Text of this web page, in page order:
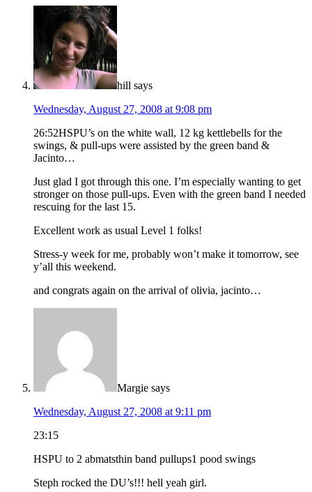
hill says
Wednesday, August 27, 2008 at 9:08 pm
26:52HSPU’s on the white wall, 12 kg kettlebells for the
swings, & pull-ups were assisted by the green band &
Jacinto…
Just glad I got through this one. I’m especially wanting to get
stronger on those pull-ups. Even with the green band I needed
rescuing for the last 15.
Excellent work as usual Level 1 folks!
Stress-y week for me, probably won’t make it tomorrow, see
y’all this weekend.
and congrats again on the arrival of olivia, jacinto…
Margie says
Wednesday, August 27, 2008 at 9:11 pm
23:15
HSPU to 2 abmatsthin band pullups1 pood swings
Steph rocked the DU’s!!! hell yeah girl.